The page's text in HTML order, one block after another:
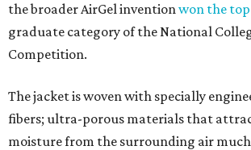
the broader AirGel inventionwon the
graduate category of the National
Competition.
The jacket is woven with specially
fibers; ultra-porous materials that
moisture from the surrounding air